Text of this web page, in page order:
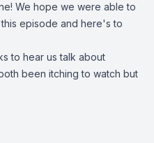
We hope we were able to
episode and here's to
to hear us talk about
been itching to watch but